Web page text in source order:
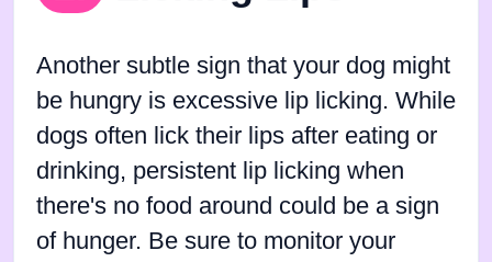
Another subtle sign that your dog might
be hungry is excessive lip licking. While
dogs often lick their lips after eating or
drinking, persistent lip licking when
there's no food around could be a sign
of hunger. Be sure to monitor your